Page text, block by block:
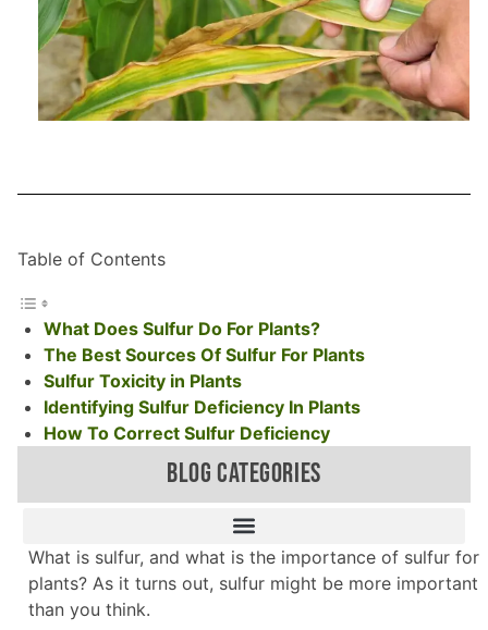
Table of Contents
What Does Sulfur Do For Plants?
The Best Sources Of Sulfur For Plants
Sulfur Toxicity in Plants
Identifying Sulfur Deficiency In Plants
How To Correct Sulfur Deficiency
BLOG CATEGORIES
What is sulfur, and what is the importance of sulfur for
plants? As it turns out, sulfur might be more important
than you think.